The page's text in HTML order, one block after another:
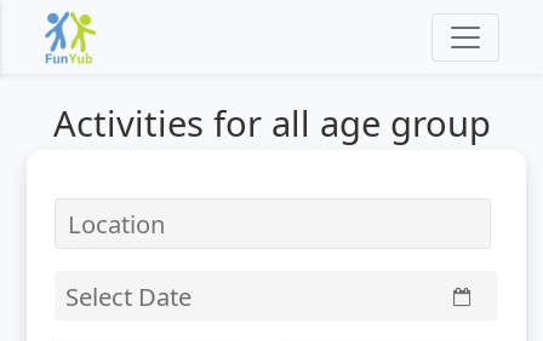
Activities for all age group
Select Date